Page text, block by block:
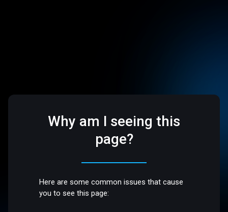
Why am I seeing this
page?
Here are some common issues that cause
you to see this page: